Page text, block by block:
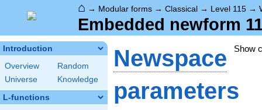
⌂ → Modular forms → Classical → Level 115 →
Embedded newform
Introduction
Overview
Random
Universe
Knowledge
L-functions
Show
Newspace
parameters